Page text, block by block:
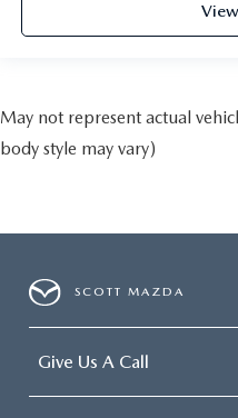
May not represent actual
body style may vary)
SCOTT MAZDA
Give Us A Call